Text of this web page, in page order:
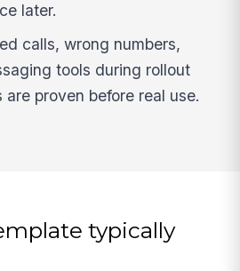
later.
calls, wrong numbers,
tools during rollout
are proven before real use.
typically